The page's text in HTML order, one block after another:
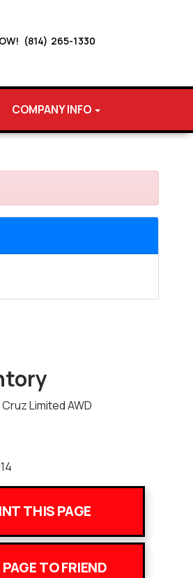
(814) 265-1330
COMPANY INFO
Limited AWD
THIS PAGE
TO FRIEND